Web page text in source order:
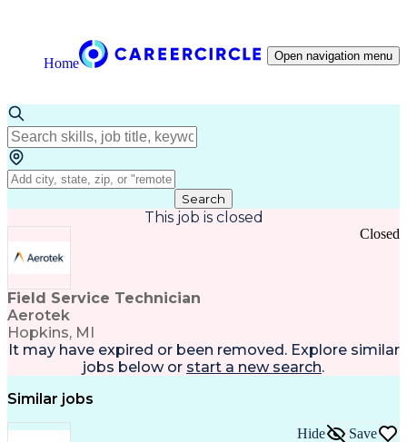
Home Open navigation menu
Search
This job is closed
Field Service Technician
Aerotek
Hopkins, MI
Closed
It may have expired or been removed. Explore similar
jobs below or start a new search.
Similar jobs
Hide Save